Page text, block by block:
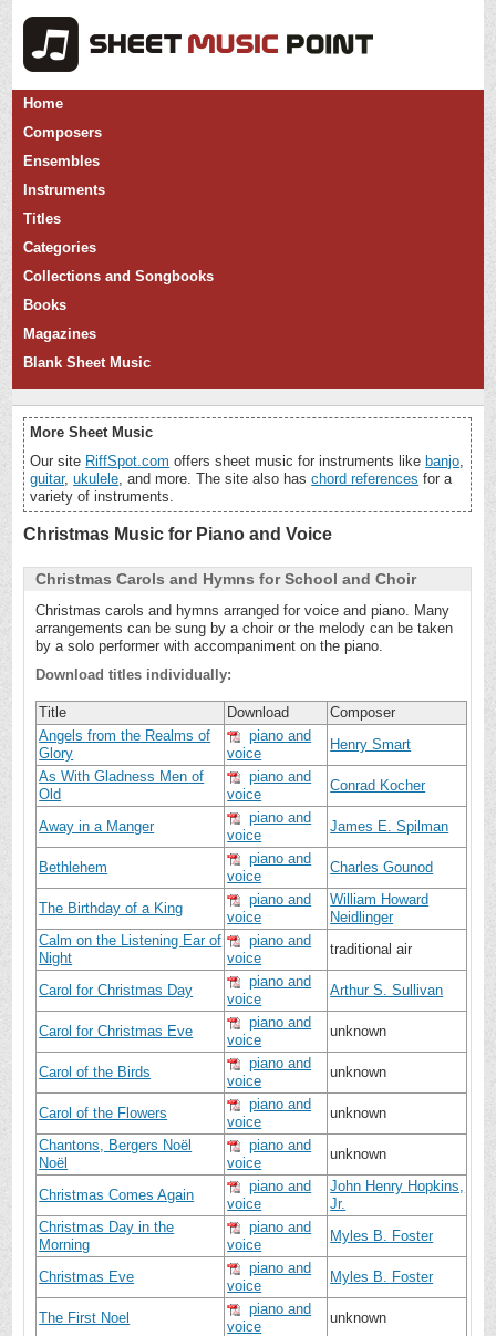
Home
Composers
Ensembles
Instruments
Titles
Categories
Collections and Songbooks
Books
Magazines
Blank Sheet Music
More Sheet Music
Our site RiffSpot.com offers sheet music for instruments like banjo,
guitar,ukulele, and more. The site also haschord references for a
variety of instruments.
Christmas Music for Piano and Voice
Christmas Carols and Hymns for School and Choir
Christmas carols and hymns arranged for voice and piano. Many
arrangements can be sung by a choir or the melody can be taken
by a solo performer with accompaniment on the piano.
Download titles individually:
Title Download
Composer
Angels from the Realms of
Glory
piano and
voice
Henry Smart
As With Gladness Men of
Old
piano and
voice
Conrad Kocher
Away in a Manger
piano and
voice
James E. Spilman
Bethlehem
piano and
voice
Charles Gounod
The Birthday of a King
piano and
voice
William Howard
Neidlinger
Calm on the Listening Ear of
Night
piano and
voice
traditional air
Carol for Christmas Day
piano and
voice
Arthur S. Sullivan
Carol for Christmas Eve
piano and
voice
unknown
Carol of the Birds
piano and
voice
unknown
Carol of the Flowers
piano and
voice
unknown
Chantons, Bergers Noël
Noël
piano and
voice
unknown
Christmas Comes Again
piano and
voice
John Henry Hopkins,
Jr.
Christmas Day in the
Morning
piano and
voice
Myles B. Foster
Christmas Eve
piano and
voice
Myles B. Foster
The First Noel
piano and
voice
unknown